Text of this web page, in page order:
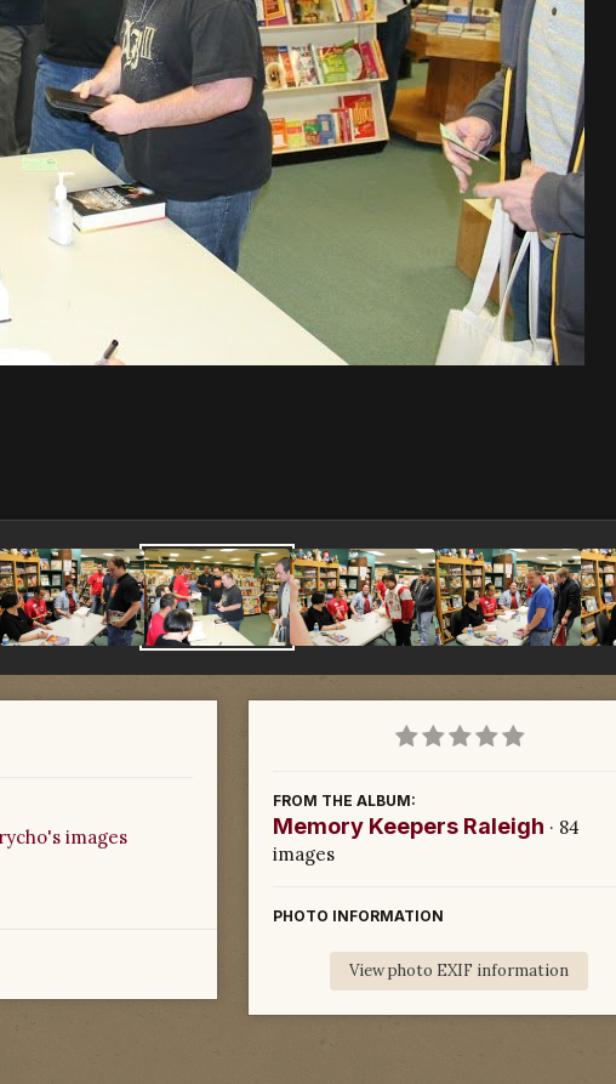
images
FROM THE ALBUM:
Memory Keepers Raleigh · 84
images
PHOTO INFORMATION
View photo EXIF information